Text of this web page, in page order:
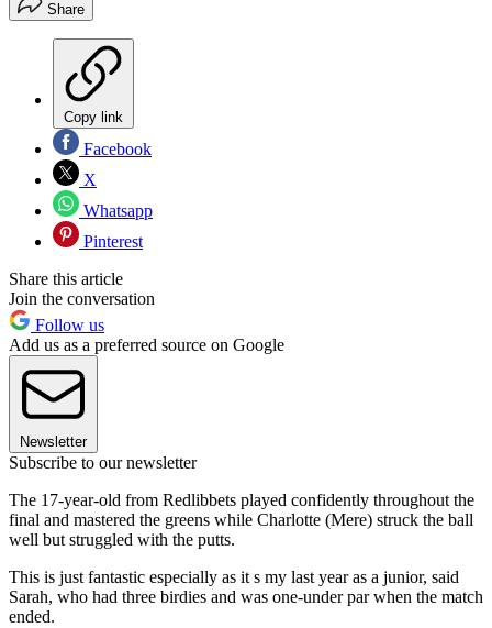
Share
Copy link
Facebook
X
Whatsapp
Pinterest
Share this article
Join the conversation
Follow us
Add us as a preferred source on Google
Newsletter
Subscribe to our newsletter
The 17-year-old from Redlibbets played confidently throughout the
final and mastered the greens while Charlotte (Mere) struck the ball
well but struggled with the putts.
This is just fantastic especially as it s my last year as a junior, said
Sarah, who had three birdies and was one-under par when the match
ended.